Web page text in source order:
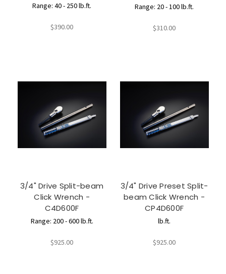
Range: 40 - 250 lb.ft.
$390.00
Range: 20 - 100 lb.ft.
$310.00
3/4" Drive Split-beam
Click Wrench -
C4D600F
Range: 200 - 600 lb.ft.
$925.00
3/4" Drive Preset Split-
beam Click Wrench -
CP4D600F
lb.ft.
$925.00